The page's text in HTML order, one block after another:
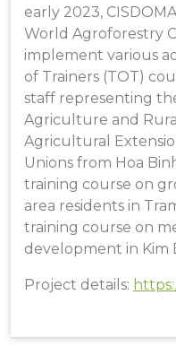
early 2023,
World Agroforestry
implement various
of Trainers (TOT)
staff representing
Agriculture and
Agricultural
Unions from Hoa
training course on
area residents in
training course on
development in Kim
Project details: